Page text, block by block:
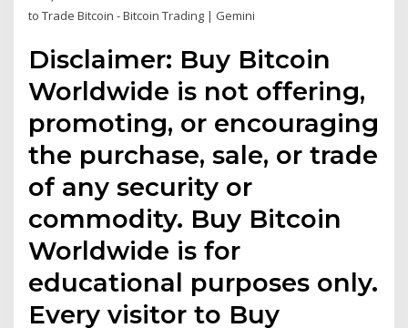
to Trade Bitcoin - Bitcoin Trading | Gemini
Disclaimer: Buy Bitcoin
Worldwide is not offering,
promoting, or encouraging
the purchase, sale, or trade
of any security or
commodity. Buy Bitcoin
Worldwide is for
educational purposes only.
Every visitor to Buy